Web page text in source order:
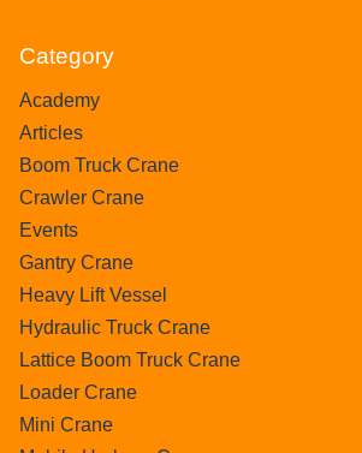
Category
Academy
Articles
Boom Truck Crane
Crawler Crane
Events
Gantry Crane
Heavy Lift Vessel
Hydraulic Truck Crane
Lattice Boom Truck Crane
Loader Crane
Mini Crane